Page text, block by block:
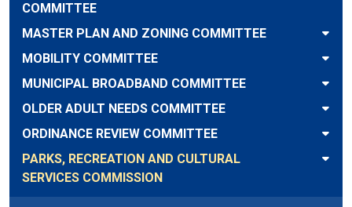
COMMITTEE
MASTER PLAN AND ZONING COMMITTEE
MOBILITY COMMITTEE
MUNICIPAL BROADBAND COMMITTEE
OLDER ADULT NEEDS COMMITTEE
ORDINANCE REVIEW COMMITTEE
PARKS, RECREATION AND CULTURAL
SERVICES COMMISSION